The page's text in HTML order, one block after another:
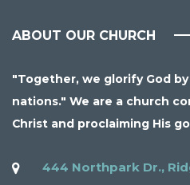
ABOUT OUR CHURCH
"Together, we glorify God
nations." We are a church
Christ and proclaiming His
444 Northpark Dr.,